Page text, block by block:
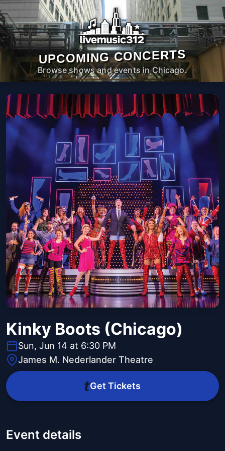
UPCOMING CONCERTS
Browse shows and events in Chicago.
Kinky Boots (Chicago)
Sun, Jun 14 at 6:30 PM
James M. Nederlander Theatre
Get Tickets
Event details